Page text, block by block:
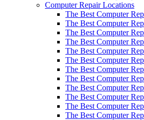
Computer Repair Locations
The Best Computer
The Best Computer
The Best Computer
The Best Computer
The Best Computer
The Best Computer
The Best Computer
The Best Computer
The Best Computer
The Best Computer
The Best Computer
The Best Computer